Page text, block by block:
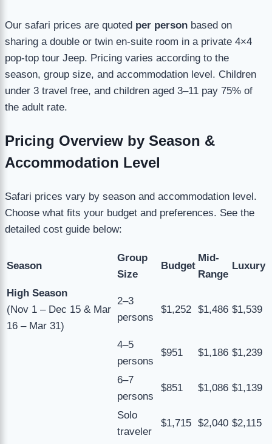
Our safari prices are quoted per person based on
sharing a double or twin en-suite room in a private 4×4
pop-top tour Jeep. Pricing varies according to the
season, group size, and accommodation level. Children
under 3 travel free, and children aged 3–11 pay 75% of
the adult rate.
Pricing Overview by Season &
Accommodation Level
Safari prices vary by season and accommodation level.
Choose what fits your budget and preferences. See the
detailed cost guide below:
Season
Group
Size
Budget
Mid-
Range
Luxury
High Season
(Nov 1 – Dec 15 & Mar
16 – Mar 31)
2–3
persons
$1,252 $1,486 $1,539
4–5
persons
$951 $1,186 $1,239
6–7
persons
$851 $1,086 $1,139
Solo
traveler
$1,715 $2,040 $2,115